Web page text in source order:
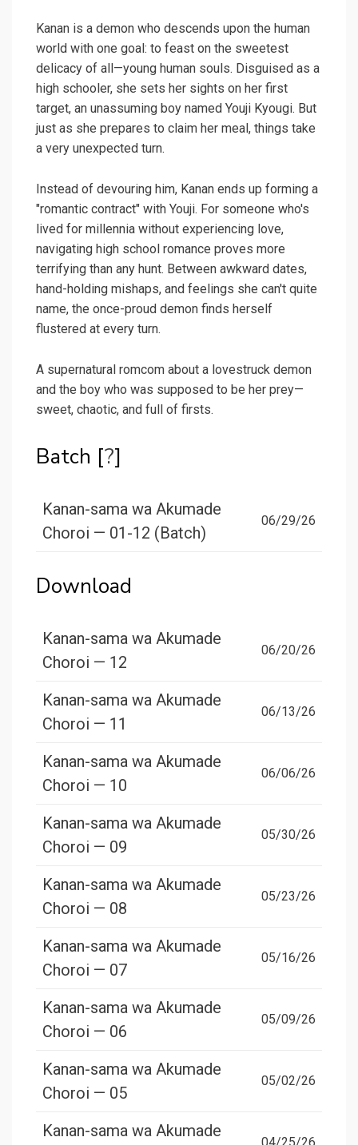
Kanan is a demon who descends upon the human
world with one goal: to feast on the sweetest
delicacy of all—young human souls. Disguised as a
high schooler, she sets her sights on her first
target, an unassuming boy named Youji Kyougi. But
just as she prepares to claim her meal, things take
a very unexpected turn.
Instead of devouring him, Kanan ends up forming a
"romantic contract" with Youji. For someone who's
lived for millennia without experiencing love,
navigating high school romance proves more
terrifying than any hunt. Between awkward dates,
hand-holding mishaps, and feelings she can't quite
name, the once-proud demon finds herself
flustered at every turn.
A supernatural romcom about a lovestruck demon
and the boy who was supposed to be her prey—
sweet, chaotic, and full of firsts.
Batch [?]
Kanan-sama wa Akumade
Choroi — 01-12 (Batch)
06/29/26
Download
Kanan-sama wa Akumade
Choroi — 12
06/20/26
Kanan-sama wa Akumade
Choroi — 11
06/13/26
Kanan-sama wa Akumade
Choroi — 10
06/06/26
Kanan-sama wa Akumade
Choroi — 09
05/30/26
Kanan-sama wa Akumade
Choroi — 08
05/23/26
Kanan-sama wa Akumade
Choroi — 07
05/16/26
Kanan-sama wa Akumade
Choroi — 06
05/09/26
Kanan-sama wa Akumade
Choroi — 05
05/02/26
Kanan-sama wa Akumade